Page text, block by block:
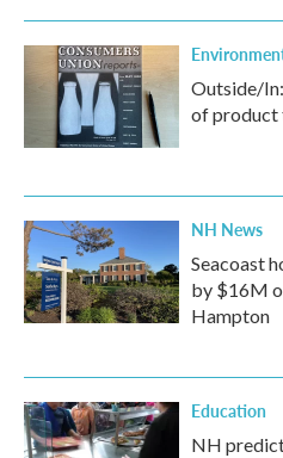
k
n
Outside/
of product
NH News
Seacoast
by $16M
Hampton
Education
NH